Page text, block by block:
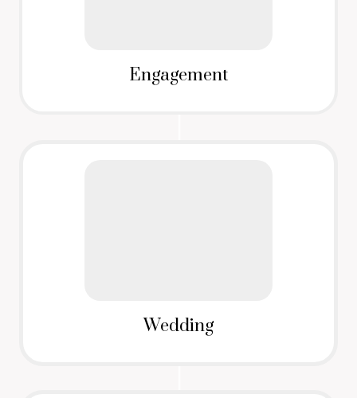
Engagement
Wedding